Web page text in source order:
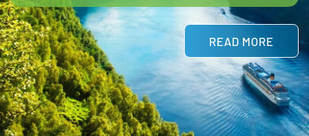
LEARN MORE